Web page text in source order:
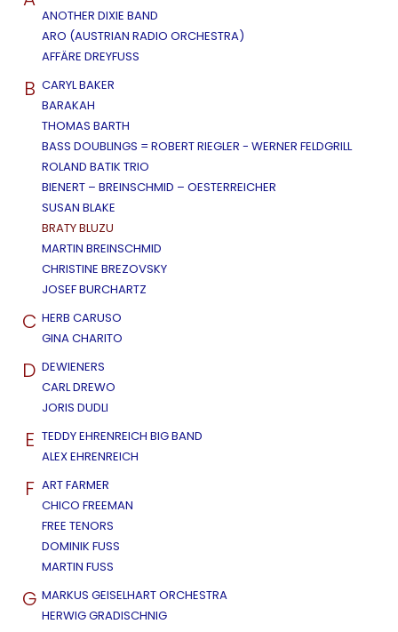
ANOTHER DIXIE BAND
ARO (AUSTRIAN RADIO ORCHESTRA)
AFFÄRE DREYFUSS
B CARYL BAKER
BARAKAH
THOMAS BARTH
BASS DOUBLINGS = ROBERT RIEGLER - WERNER FELDGRILL
ROLAND BATIK TRIO
BIENERT – BREINSCHMID – OESTERREICHER
SUSAN BLAKE
BRATY BLUZU
MARTIN BREINSCHMID
CHRISTINE BREZOVSKY
JOSEF BURCHARTZ
C HERB CARUSO
GINA CHARITO
D DEWIENERS
CARL DREWO
JORIS DUDLI
E TEDDY EHRENREICH BIG BAND
ALEX EHRENREICH
F ART FARMER
CHICO FREEMAN
FREE TENORS
DOMINIK FUSS
MARTIN FUSS
G MARKUS GEISELHART ORCHESTRA
HERWIG GRADISCHNIG